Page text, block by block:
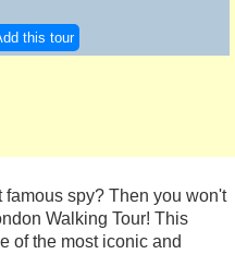
this tour
spy? Then you won't
Walking Tour! This
of the most iconic and